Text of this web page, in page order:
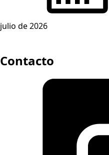
julio de 2026
Contacto